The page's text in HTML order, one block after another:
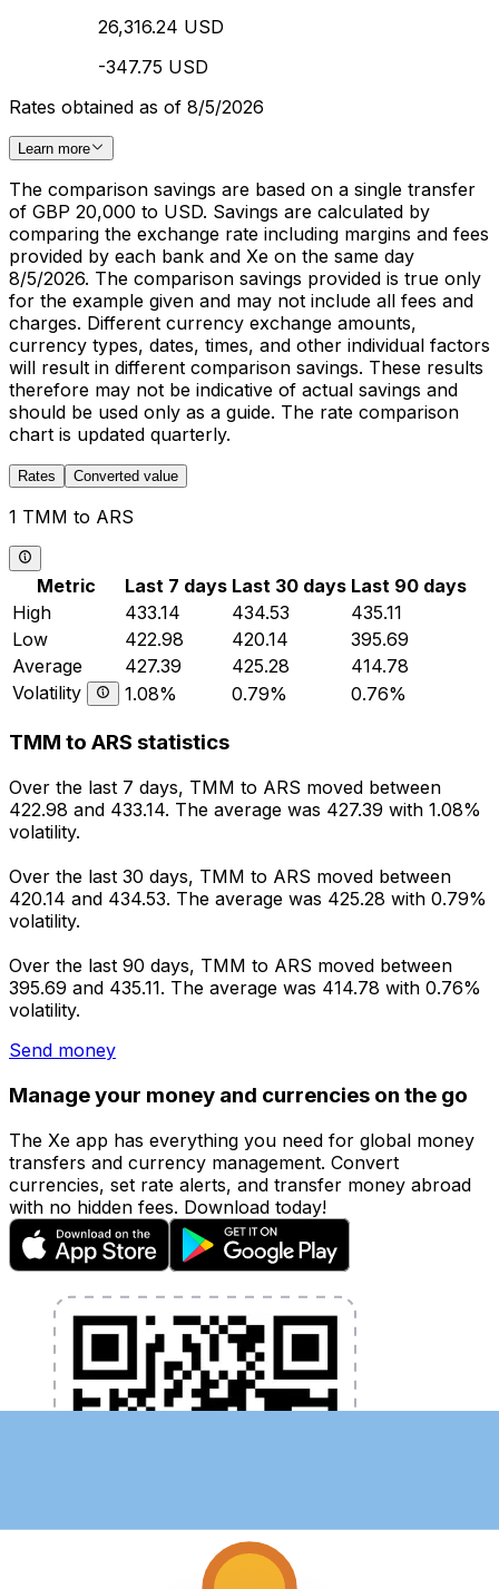
26,316.24 USD
-347.75 USD
Rates obtained as of 8/5/2026
Learn more
The comparison savings are based on a single transfer
of GBP 20,000 to USD. Savings are calculated by
comparing the exchange rate including margins and fees
provided by each bank and Xe on the same day
8/5/2026. The comparison savings provided is true only
for the example given and may not include all fees and
charges. Different currency exchange amounts,
currency types, dates, times, and other individual factors
will result in different comparison savings. These results
therefore may not be indicative of actual savings and
should be used only as a guide. The rate comparison
chart is updated quarterly.
Rates Converted value
1 TMM to ARS
Metric Last 7 days Last 30 days Last 90 days
High
433.14 434.53
435.11
Low
422.98 420.14
395.69
Average
427.39 425.28
414.78
Volatility
1.08% 0.79% 0.76%
TMM to ARS statistics
Over the last 7 days, TMM to ARS moved between
422.98 and 433.14. The average was 427.39 with 1.08%
volatility.
Over the last 30 days, TMM to ARS moved between
420.14 and 434.53. The average was 425.28 with 0.79%
volatility.
Over the last 90 days, TMM to ARS moved between
395.69 and 435.11. The average was 414.78 with 0.76%
volatility.
Send money
Manage your money and currencies on the go
The Xe app has everything you need for global money
transfers and currency management. Convert
currencies, set rate alerts, and transfer money abroad
with no hidden fees. Download today!